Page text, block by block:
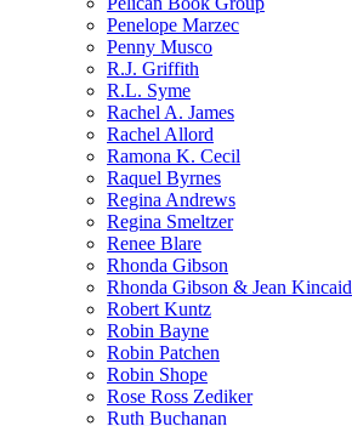
Penelope Marzec
Penny Musco
R.J. Griffith
R.L. Syme
Rachel A. James
Rachel Allord
Ramona K. Cecil
Raquel Byrnes
Regina Andrews
Regina Smeltzer
Renee Blare
Rhonda Gibson
Rhonda Gibson & Jean Kincaid
Robert Kuntz
Robin Bayne
Robin Patchen
Robin Shope
Rose Ross Zediker
Ruth Buchanan